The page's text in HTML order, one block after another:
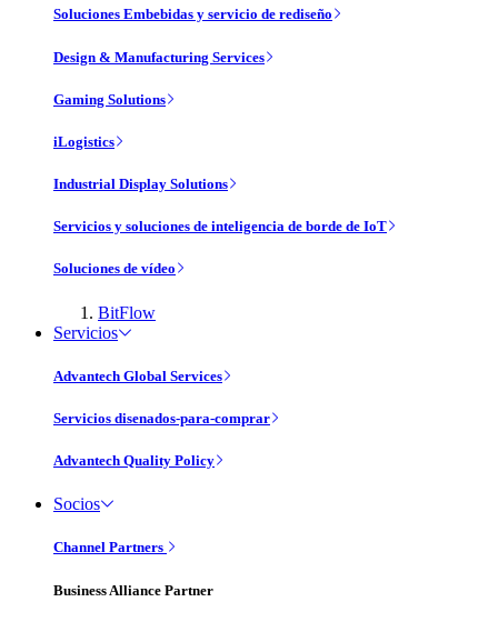
Soluciones Embebidas y servicio de rediseño
Design & Manufacturing Services
Gaming Solutions
iLogistics
Industrial Display Solutions
Servicios y soluciones de inteligencia de borde de IoT
Soluciones de vídeo
BitFlow
Servicios
Advantech Global Services
Servicios disenados-para-comprar
Advantech Quality Policy
Socios
Channel Partners
Business Alliance Partner